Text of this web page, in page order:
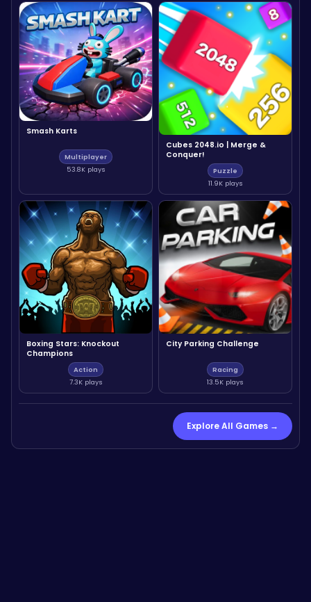
Smash Karts
Multiplayer
53.8K plays
Cubes 2048.io | Merge &
Conquer!
Puzzle
11.9K plays
Boxing Stars: Knockout
Champions
Action
7.3K plays
City Parking Challenge
Racing
13.5K plays
Explore All Games →